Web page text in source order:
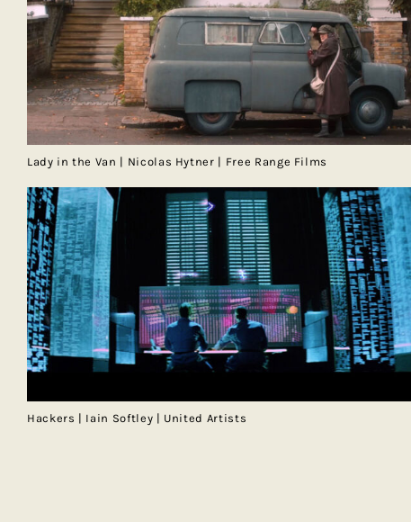
Lady in the Van | Nicolas Hytner | Free Range Films
Hackers | Iain Softley | United Artists